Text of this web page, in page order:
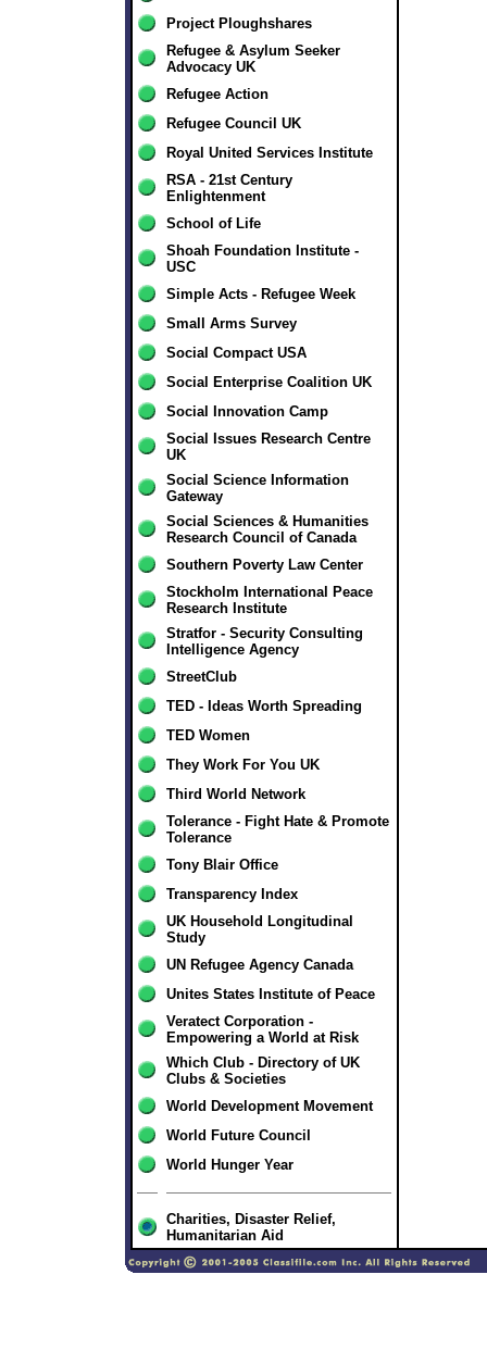
Project Ploughshares
Refugee & Asylum Seeker
Advocacy UK
Refugee Action
Refugee Council UK
Royal United Services Institute
RSA - 21st Century
Enlightenment
School of Life
Shoah Foundation Institute -
USC
Simple Acts - Refugee Week
Small Arms Survey
Social Compact USA
Social Enterprise Coalition UK
Social Innovation Camp
Social Issues Research Centre
UK
Social Science Information
Gateway
Social Sciences & Humanities
Research Council of Canada
Southern Poverty Law Center
Stockholm International Peace
Research Institute
Stratfor - Security Consulting
Intelligence Agency
StreetClub
TED - Ideas Worth Spreading
TED Women
They Work For You UK
Third World Network
Tolerance - Fight Hate & Promote
Tolerance
Tony Blair Office
Transparency Index
UK Household Longitudinal
Study
UN Refugee Agency Canada
Unites States Institute of Peace
Veratect Corporation -
Empowering a World at Risk
Which Club - Directory of UK
Clubs & Societies
World Development Movement
World Future Council
World Hunger Year
Charities, Disaster Relief,
Humanitarian Aid